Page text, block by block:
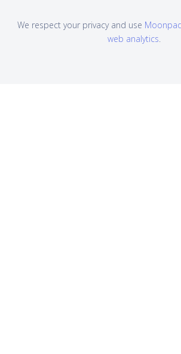
We respect your privacy and use
web analytics.